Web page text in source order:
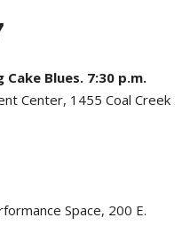
Blues. 7:30 p.m.
Center, 1455 Coal Creek
Space, 200 E.